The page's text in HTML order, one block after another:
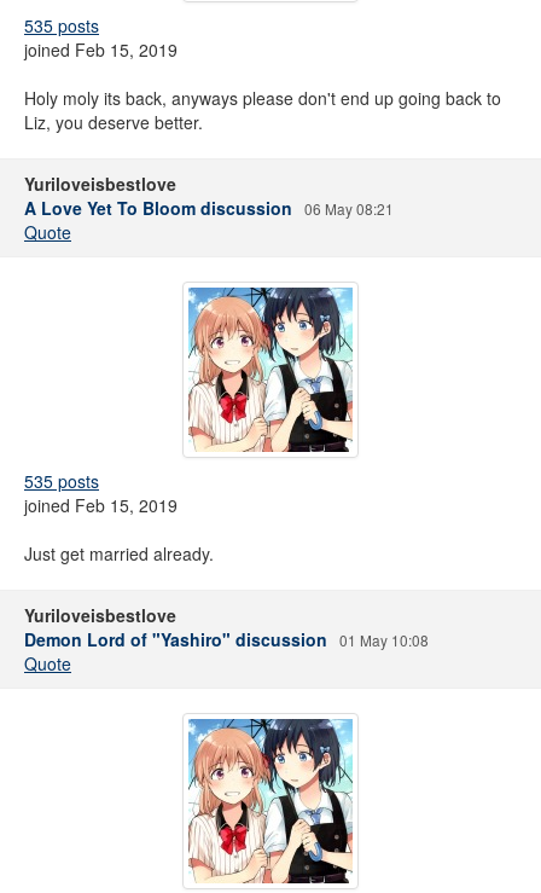
535 posts
joined Feb 15, 2019
Holy moly its back, anyways please don't end up going back to
Liz, you deserve better.
Yuriloveisbestlove
A Love Yet To Bloom discussion
06 May 08:21
Quote
535 posts
joined Feb 15, 2019
Just get married already.
Yuriloveisbestlove
Demon Lord of "Yashiro" discussion
01 May 10:08
Quote